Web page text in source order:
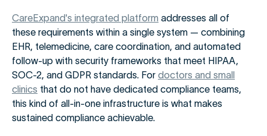
CareExpand's integrated platform addresses all of
these requirements within a single system — combining
EHR, telemedicine, care coordination, and automated
follow-up with security frameworks that meet HIPAA,
SOC-2, and GDPR standards. For doctors and small
clinics that do not have dedicated compliance teams,
this kind of all-in-one infrastructure is what makes
sustained compliance achievable.